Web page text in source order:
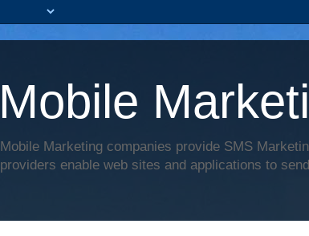
Mobile
Mobile Marketing companies provide SMS
providers enable web sites and applications to